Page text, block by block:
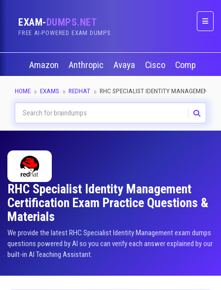
EXAM-DUMPS.NET
FREE AI-POWERED EXAM DUMPS
Amazon Anthropic Avaya Cisco CompTIA
HOME EXAMS REDHAT RHC SPECIALIST IDENTITY MANAGEMENT
RHC Specialist Identity Management
Certification Exam Practice Questions &
Materials
We provide the latest RHC Specialist Identity Management exam dumps
questions powered by AI so you can verify each answer explained by our
built-in AI Teaching Assistant.